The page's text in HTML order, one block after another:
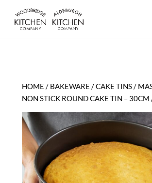
HOME / BAKEWARE /CAKE TINS/
NON STICK ROUND CAKE TIN – 30CM